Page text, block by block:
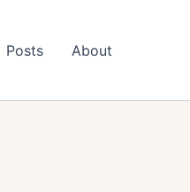
Posts About